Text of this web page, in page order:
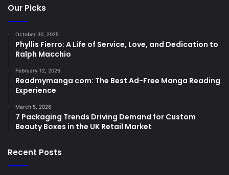
Our Picks
October 30, 2025
Phyllis Fierro: A Life of Service, Love, and Dedication to
Ralph Macchio
February 12, 2026
Readmymanga com: The Best Ad-Free Manga Reading
Experience
March 5, 2026
7 Packaging Trends Driving Demand for Custom
Beauty Boxes in the UK Retail Market
Recent Posts